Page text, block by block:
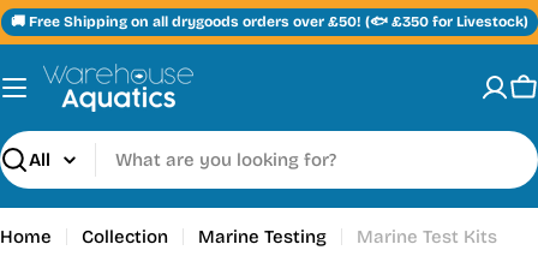
Skip
to
content
🚚 Free Shipping on all drygoods orders over £50! (🐟 £350 for Livestock)
Search
Home Collection Marine Testing Marine Test Kits